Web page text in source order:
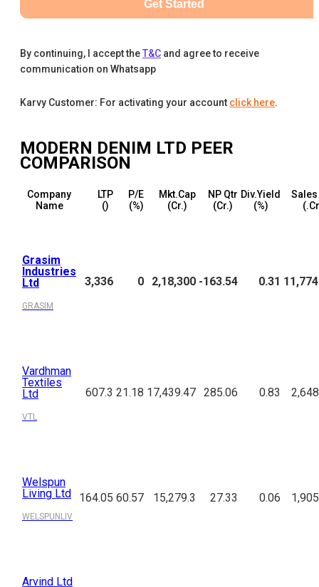
Get Started
By continuing, I accept theT&C and agree to receive
communication on Whatsapp
Karvy Customer: For activating your account click here.
MODERN DENIM LTD PEER
COMPARISON
Company
Name
LTP
(₹)
P/E
(%)
Mkt.Cap
(₹Cr.)
NP Qtr
(₹Cr.)
Div.Yield
(%)
Sales
Grasim
Industries
Ltd
GRASIM
3,336 0 2,18,300 -163.54 0.31
Vardhman
Textiles
Ltd
VTL
607.3 21.18 17,439.47 285.06 0.83
Welspun
Living Ltd
WELSPUNLIV
164.05 60.57 15,279.3 27.33 0.06
Arvind Ltd